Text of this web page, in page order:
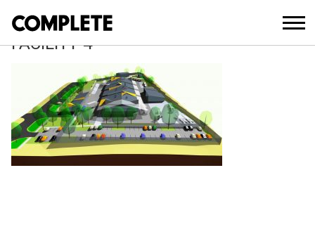
RAYMOND-TERRACE-OPERATIONS-
FACILITY-4